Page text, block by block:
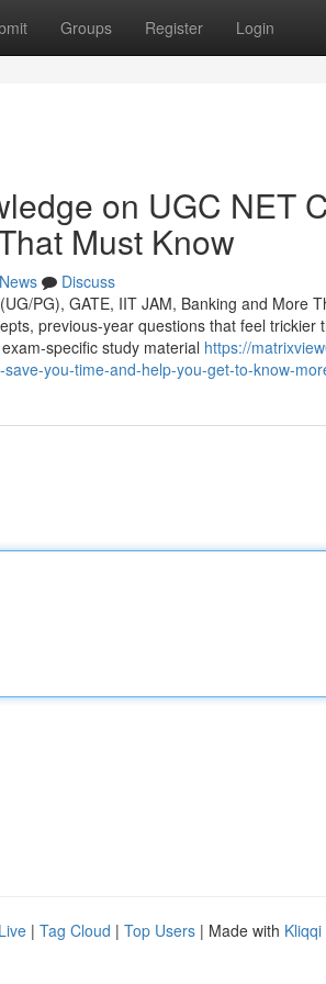
Groups Register Login
on UGC NET
Must Know
News
Discuss
PG), GATE, IIT JAM, Banking and More
previous-year questions that feel
specific study material https://
you-time-and-help-you-get-to-know-
Live | Tag Cloud | Top Users | Made with